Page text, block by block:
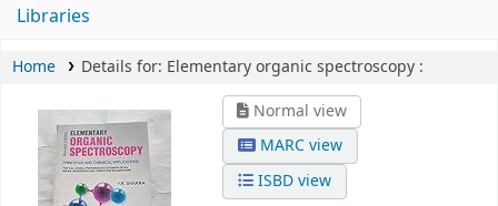
Libraries
Home Details for: Elementary organic spectroscopy :
Normal view
MARC view
ISBD view